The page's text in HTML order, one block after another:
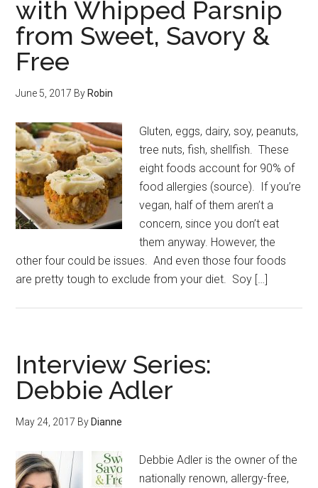
with Whipped Parsnip
from Sweet, Savory &
Free
June 5, 2017 By Robin
Gluten, eggs, dairy, soy, peanuts,
tree nuts, fish, shellfish. These
eight foods account for 90% of
food allergies (source). If you’re
vegan, half of them aren’t a
concern, since you don’t eat
them anyway. However, the
other four could be issues. And even those four foods
are pretty tough to exclude from your diet. Soy […]
Interview Series:
Debbie Adler
May 24, 2017 By Dianne
Debbie Adler is the owner of the
nationally renown, allergy-free,